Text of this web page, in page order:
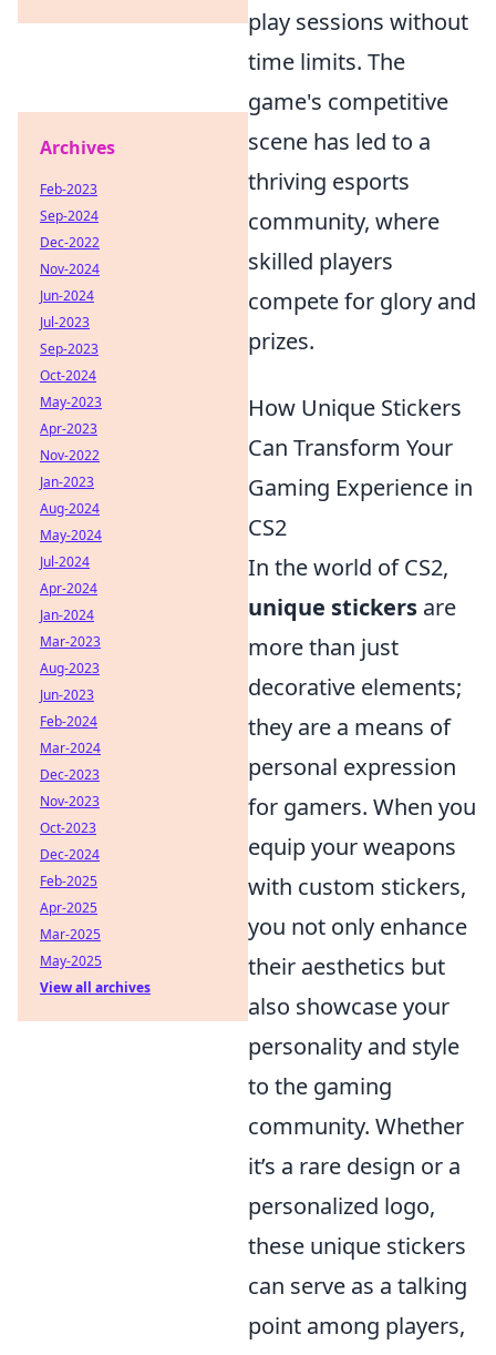
play sessions without
time limits. The
game's competitive
scene has led to a
thriving esports
community, where
skilled players
compete for glory and
prizes.
How Unique Stickers
Can Transform Your
Gaming Experience in
CS2
In the world of CS2,
unique stickers are
more than just
decorative elements;
they are a means of
personal expression
for gamers. When you
equip your weapons
with custom stickers,
you not only enhance
their aesthetics but
also showcase your
personality and style
to the gaming
community. Whether
it’s a rare design or a
personalized logo,
these unique stickers
can serve as a talking
point among players,
Archives
Feb-2023
Sep-2024
Dec-2022
Nov-2024
Jun-2024
Jul-2023
Sep-2023
Oct-2024
May-2023
Apr-2023
Nov-2022
Jan-2023
Aug-2024
May-2024
Jul-2024
Apr-2024
Jan-2024
Mar-2023
Aug-2023
Jun-2023
Feb-2024
Mar-2024
Dec-2023
Nov-2023
Oct-2023
Dec-2024
Feb-2025
Apr-2025
Mar-2025
May-2025
View all archives